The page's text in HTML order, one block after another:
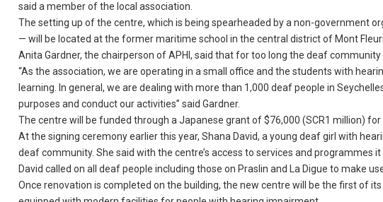
said a member of the local association.
The setting up of the centre, which is being spearheaded by a non-government
— will be located at the former maritime school in the central district of Mont Fleuri.
Anita Gardner, the chairperson of APHI, said that for too long the deaf
“As the association, we are operating in a small office and the students with
learning. In general, we are dealing with more than 1,000 deaf people in
purposes and conduct our activities” said Gardner.
The centre will be funded through a Japanese grant of $76,000 (SCR1 million)
At the signing ceremony earlier this year, Shana David, a young deaf girl with
deaf community. She said with the centre’s access to services and programmes
David called on all deaf people including those on Praslin and La Digue to make
Once renovation is completed on the building, the new centre will be the first of